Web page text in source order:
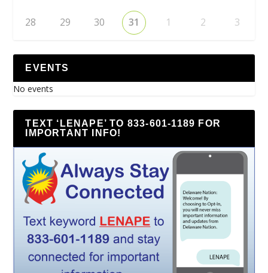
28 29 30 31 1 2 3
EVENTS
No events
TEXT ‘LENAPE’ TO 833-601-1189 FOR
IMPORTANT INFO!